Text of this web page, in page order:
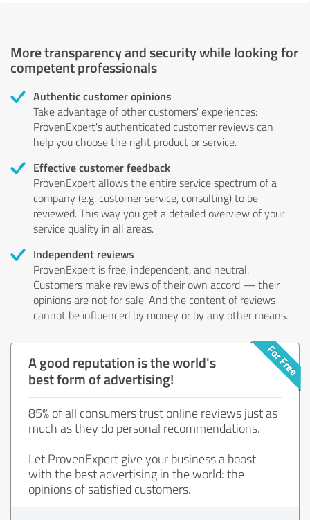
More transparency and security while looking for
competent professionals
Authentic customer opinions
Take advantage of other customers' experiences:
ProvenExpert's authenticated customer reviews can
help you choose the right product or service.
Effective customer feedback
ProvenExpert allows the entire service spectrum of a
company (e.g. customer service, consulting) to be
reviewed. This way you get a detailed overview of your
service quality in all areas.
Independent reviews
ProvenExpert is free, independent, and neutral.
Customers make reviews of their own accord — their
opinions are not for sale. And the content of reviews
cannot be influenced by money or by any other means.
A good reputation is the world's
best form of advertising!
85% of all consumers trust online reviews just as
much as they do personal recommendations.
Let ProvenExpert give your business a boost
with the best advertising in the world: the
opinions of satisfied customers.